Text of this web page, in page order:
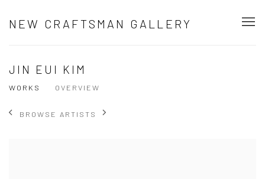
NEW CRAFTSMAN GALLERY
JIN EUI KIM
WORKS OVERVIEW
BROWSE ARTISTS